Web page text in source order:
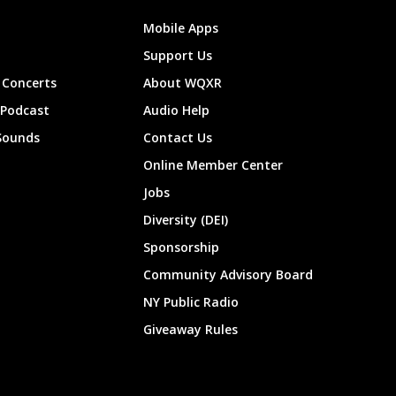
Mobile Apps
Support Us
About WQXR
Audio Help
Contact Us
Online Member Center
Jobs
Diversity (DEI)
Sponsorship
Community Advisory Board
NY Public Radio
Giveaway Rules